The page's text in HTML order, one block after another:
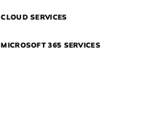
CLOUD SERVICES
MICROSOFT 365 SERVICES